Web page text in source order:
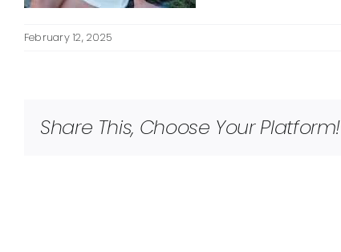
February 12, 2025
Share This, Choose Your Platform!